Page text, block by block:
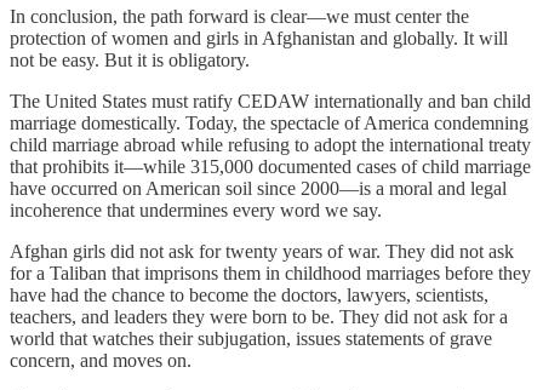
In conclusion, the path forward is clear—we must center the
protection of women and girls in Afghanistan and globally. It will
not be easy. But it is obligatory.
The United States must ratify CEDAW internationally and ban child
marriage domestically. Today, the spectacle of America condemning
child marriage abroad while refusing to adopt the international treaty
that prohibits it—while 315,000 documented cases of child marriage
have occurred on American soil since 2000—is a moral and legal
incoherence that undermines every word we say.
Afghan girls did not ask for twenty years of war. They did not ask
for a Taliban that imprisons them in childhood marriages before they
have had the chance to become the doctors, lawyers, scientists,
teachers, and leaders they were born to be. They did not ask for a
world that watches their subjugation, issues statements of grave
concern, and moves on.